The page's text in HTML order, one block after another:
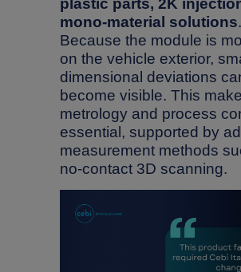
plastic parts, 2K
mono-material solutions.
Because the module is
on the vehicle exterior,
dimensional deviations
become visible. This
metrology and process
essential, supported by
measurement methods
no-contact 3D scanning.